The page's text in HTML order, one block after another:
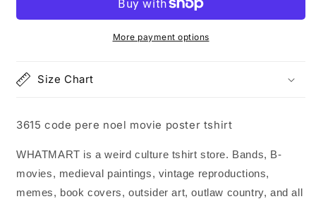
movie
noel
movie
poster
More payment options
Size Chart
3615 code pere noel movie poster tshirt
WHATMART is a weird culture tshirt store. Bands, B-
movies, medieval paintings, vintage reproductions,
memes, book covers, outsider art, outlaw country, and all